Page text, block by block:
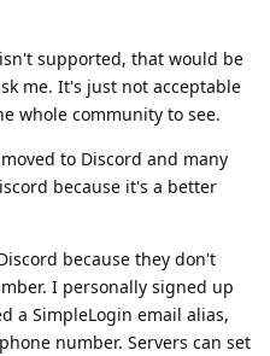
supported, that would be
me. It's just not acceptable
whole community to see.
to Discord and many
because it's a better
because they don't
I personally signed up
a SimpleLogin email alias,
number. Servers can set